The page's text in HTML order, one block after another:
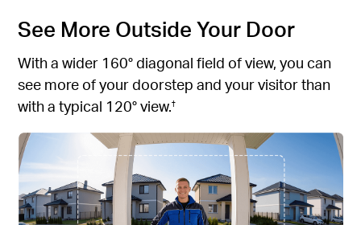
See More Outside Your Door
With a wider 160° diagonal field of view, you can
see more of your doorstep and your visitor than
with a typical 120° view.†